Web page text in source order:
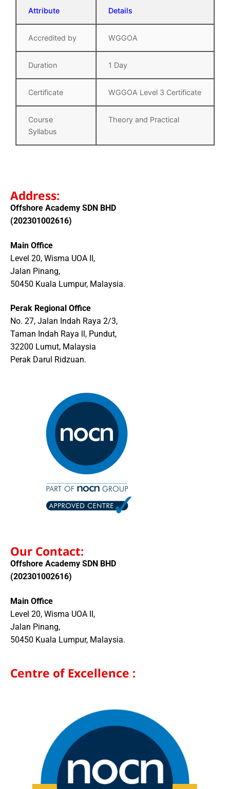
Attribute Details
Accredited by WGGOA
Duration 1 Day
Certificate WGGOA Level 3 Certificate
Course
Syllabus
Theory and Practical
Address:
Offshore Academy SDN BHD
(202301002616)
Main Office
Level 20, Wisma UOA II,
Jalan Pinang,
50450 Kuala Lumpur, Malaysia.
Perak Regional Office
No. 27, Jalan Indah Raya 2/3,
Taman Indah Raya ll, Pundut,
32200 Lumut, Malaysia
Perak Darul Ridzuan.
Our Contact:
Offshore Academy SDN BHD
(202301002616)
Main Office
Level 20, Wisma UOA II,
Jalan Pinang,
50450 Kuala Lumpur, Malaysia.
Centre of Excellence :